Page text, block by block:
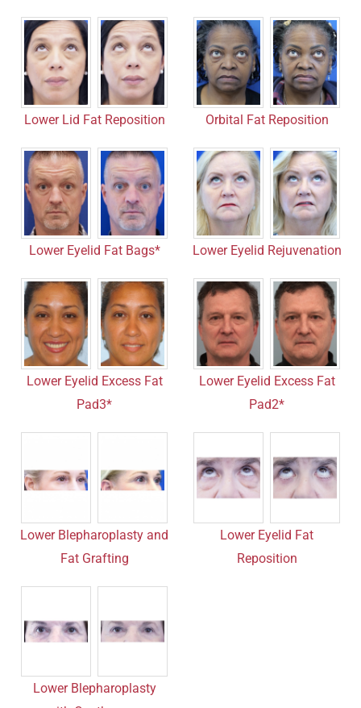
Lower Lid Fat Reposition Orbital Fat Reposition
Lower Eyelid Fat Bags* Lower Eyelid Rejuvenation
Lower Eyelid Excess Fat
Pad3*
Lower Eyelid Excess Fat
Pad2*
Lower Blepharoplasty and
Fat Grafting
Lower Eyelid Fat
Reposition
Lower Blepharoplasty